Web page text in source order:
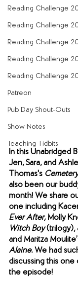
Reading Challenge
Reading Challenge
Reading Challenge
Reading Challenge
Reading Challenge
Patreon
Pub Day Shout-Outs
Show Notes
Teaching Tidbits
In this Unabridged
Jen, Sara, and
Thomas's
also been our
month! We share
one including
Ever After, Molly
Witch Boy (trilogy),
and Maritza
Alaine. We had
discussing this one
the episode!